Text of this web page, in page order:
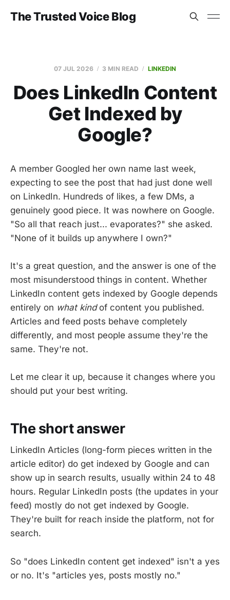
The Trusted Voice Blog
07 JUL 2026 3 MIN READ LINKEDIN
Does LinkedIn Content
Get Indexed by
Google?
A member Googled her own name last week,
expecting to see the post that had just done well
on LinkedIn. Hundreds of likes, a few DMs, a
genuinely good piece. It was nowhere on Google.
"So all that reach just... evaporates?" she asked.
"None of it builds up anywhere I own?"
It's a great question, and the answer is one of the
most misunderstood things in content. Whether
LinkedIn content gets indexed by Google depends
entirely on what kindof content you published.
Articles and feed posts behave completely
differently, and most people assume they're the
same. They're not.
Let me clear it up, because it changes where you
should put your best writing.
The short answer
LinkedIn Articles (long-form pieces written in the
article editor) do get indexed by Google and can
show up in search results, usually within 24 to 48
hours. Regular LinkedIn posts (the updates in your
feed) mostly do not get indexed by Google.
They're built for reach inside the platform, not for
search.
So "does LinkedIn content get indexed" isn't a yes
or no. It's "articles yes, posts mostly no."